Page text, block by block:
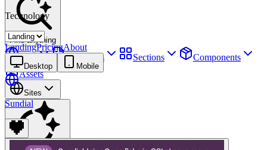
Find anything
Sites Webpages Sections
Components
Assets
Sites
Technology
LandingPricingAbout
Desktop Mobile
Sundial